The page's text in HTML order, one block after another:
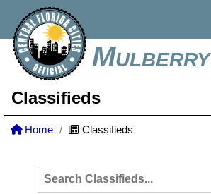
Mulberry
Classifieds
Home Classifieds